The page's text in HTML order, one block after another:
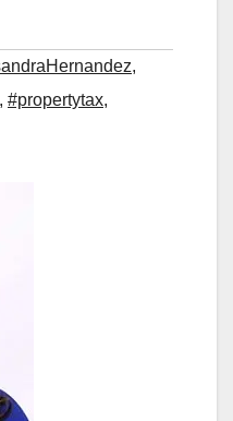
,
, #propertytax,